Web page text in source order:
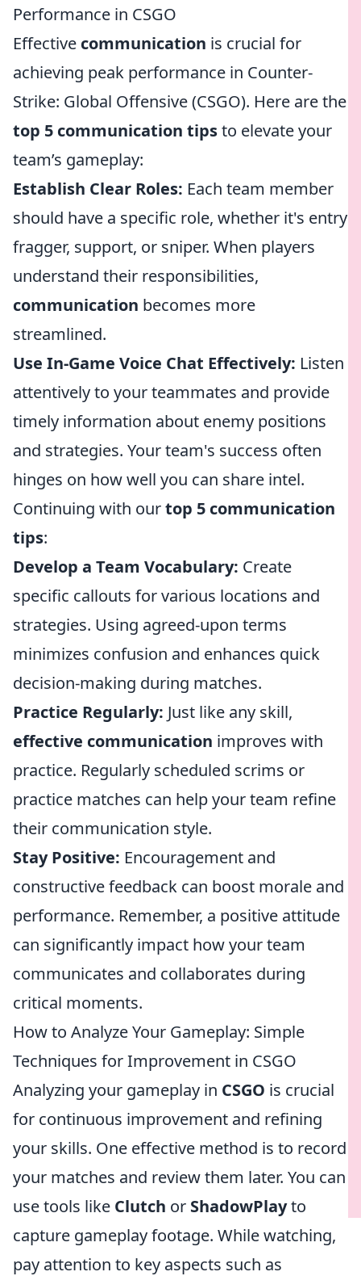
Performance in CSGO
Effective communication is crucial for
achieving peak performance in Counter-
Strike: Global Offensive (CSGO). Here are the
top 5 communication tipsto elevate your
team’s gameplay:
Establish Clear Roles: Each team member
should have a specific role, whether it's entry
fragger, support, or sniper. When players
understand their responsibilities,
communication becomes more
streamlined.
Use In-Game Voice Chat Effectively: Listen
attentively to your teammates and provide
timely information about enemy positions
and strategies. Your team's success often
hinges on how well you can share intel.
Continuing with ourtop 5 communication
tips:
Develop a Team Vocabulary: Create
specific callouts for various locations and
strategies. Using agreed-upon terms
minimizes confusion and enhances quick
decision-making during matches.
Practice Regularly: Just like any skill,
effective communication improves with
practice. Regularly scheduled scrims or
practice matches can help your team refine
their communication style.
Stay Positive: Encouragement and
constructive feedback can boost morale and
performance. Remember, a positive attitude
can significantly impact how your team
communicates and collaborates during
critical moments.
How to Analyze Your Gameplay: Simple
Techniques for Improvement in CSGO
Analyzing your gameplay in CSGO is crucial
for continuous improvement and refining
your skills. One effective method is to record
your matches and review them later. You can
use tools like Clutch or ShadowPlayto
capture gameplay footage. While watching,
pay attention to key aspects such as